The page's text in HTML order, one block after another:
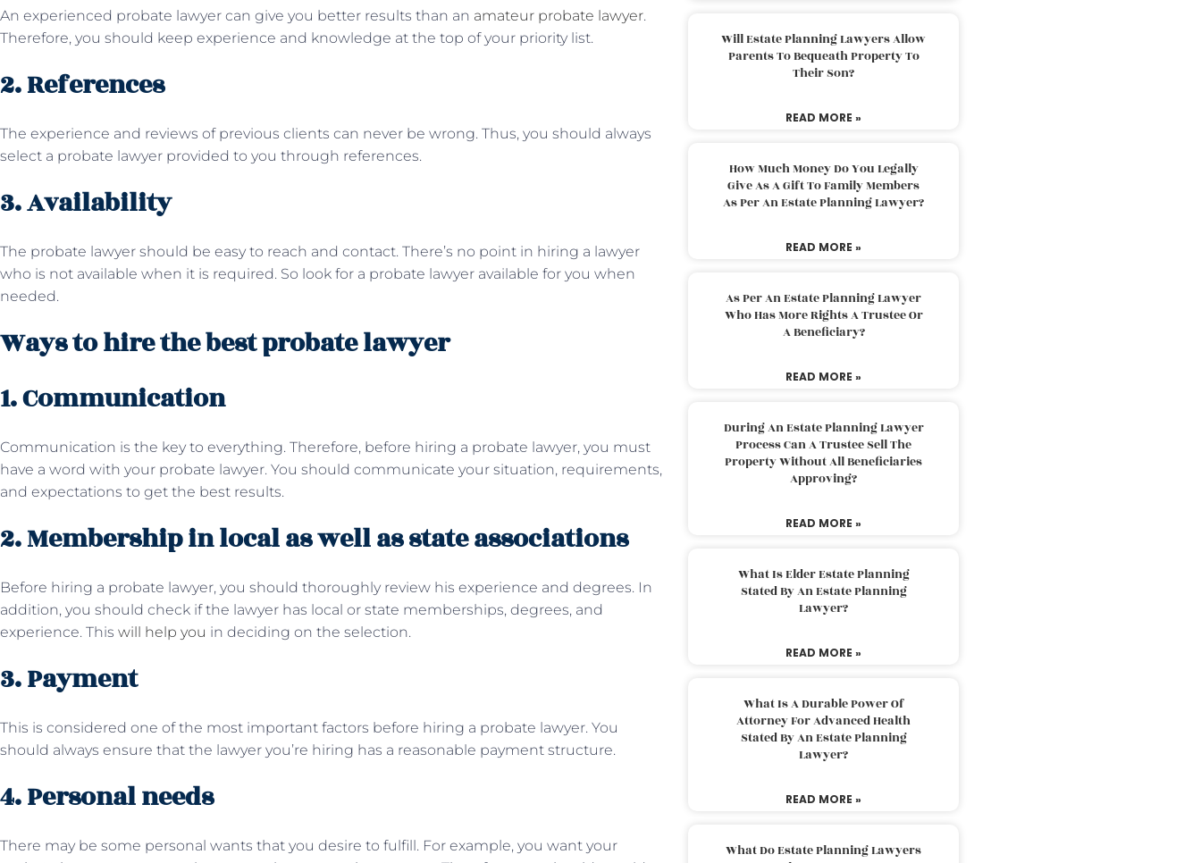
An experienced probate lawyer can give you better results than an amateur probate lawyer.
Therefore, you should keep experience and knowledge at the top of your priority list.
2. References
The experience and reviews of previous clients can never be wrong. Thus, you should always
select a probate lawyer provided to you through references.
3. Availability
The probate lawyer should be easy to reach and contact. There’s no point in hiring a lawyer
who is not available when it is required. So look for a probate lawyer available for you when
needed.
Ways to hire the best probate lawyer
1. Communication
Communication is the key to everything. Therefore, before hiring a probate lawyer, you must
have a word with your probate lawyer. You should communicate your situation, requirements,
and expectations to get the best results.
2. Membership in local as well as state associations
Before hiring a probate lawyer, you should thoroughly review his experience and degrees. In
addition, you should check if the lawyer has local or state memberships, degrees, and
experience. This will help you in deciding on the selection.
3. Payment
This is considered one of the most important factors before hiring a probate lawyer. You
should always ensure that the lawyer you’re hiring has a reasonable payment structure.
4. Personal needs
There may be some personal wants that you desire to fulfill. For example, you want your
Will Estate Planning Lawyers Allow
Parents To Bequeath Property To
Their Son?
READ MORE »
How Much Money Do You Legally
Give As A Gift To Family Members
As Per An Estate Planning Lawyer?
READ MORE »
As Per An Estate Planning Lawyer
Who Has More Rights A Trustee Or
A Beneficiary?
READ MORE »
During An Estate Planning Lawyer
Process Can A Trustee Sell The
Property Without All Beneficiaries
Approving?
READ MORE »
What Is Elder Estate Planning
Stated By An Estate Planning
Lawyer?
READ MORE »
What Is A Durable Power Of
Attorney For Advanced Health
Stated By An Estate Planning
Lawyer?
READ MORE »
What Do Estate Planning Lawyers